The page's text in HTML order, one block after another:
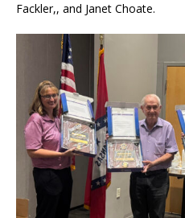
Fackler,, and Janet Choate.